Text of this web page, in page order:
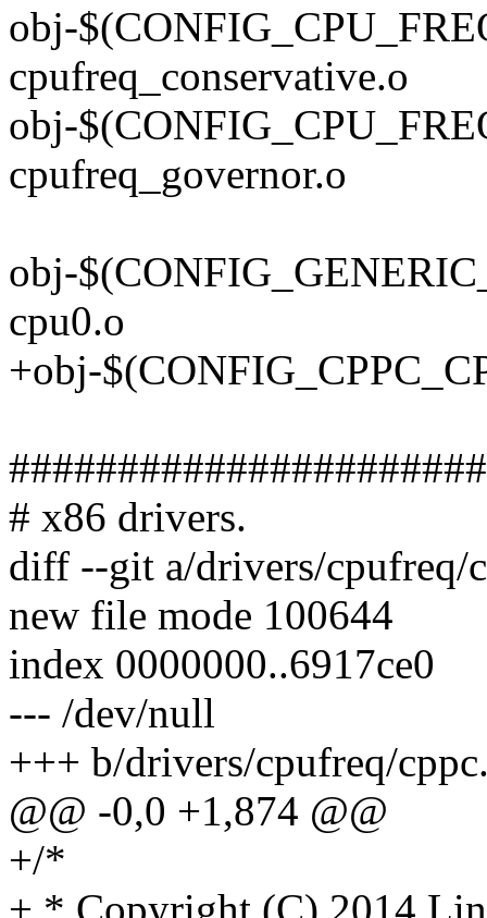
obj-
cpufreq_conservative.o
obj-
cpufreq_governor.o
obj-
cpu0.o
+obj-
# x86 drivers.
diff --git a/drivers/cpufreq/
new file mode 100644
index 0000000..6917ce0
--- /dev/null
+++ b/drivers/cpufreq/
@@ -0,0 +1,874 @@
+/*